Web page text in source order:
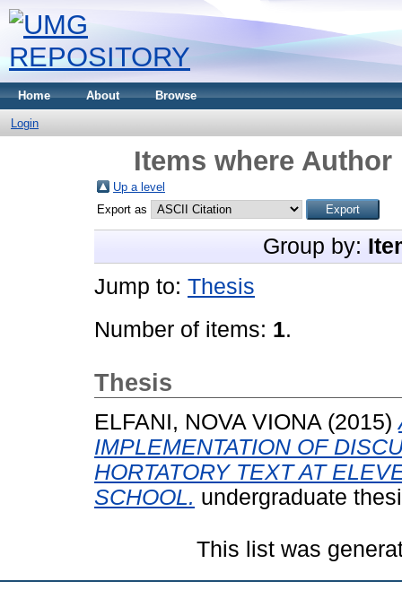
Home About Browse
Login
Items where
Up a level
Export as
Group by:
Jump to: Thesis
Number of items: 1.
Thesis
ELFANI, NOVA VIONA (2015)
IMPLEMENTATION OF
HORTATORY TEXT AT
SCHOOL. undergraduate
This list was